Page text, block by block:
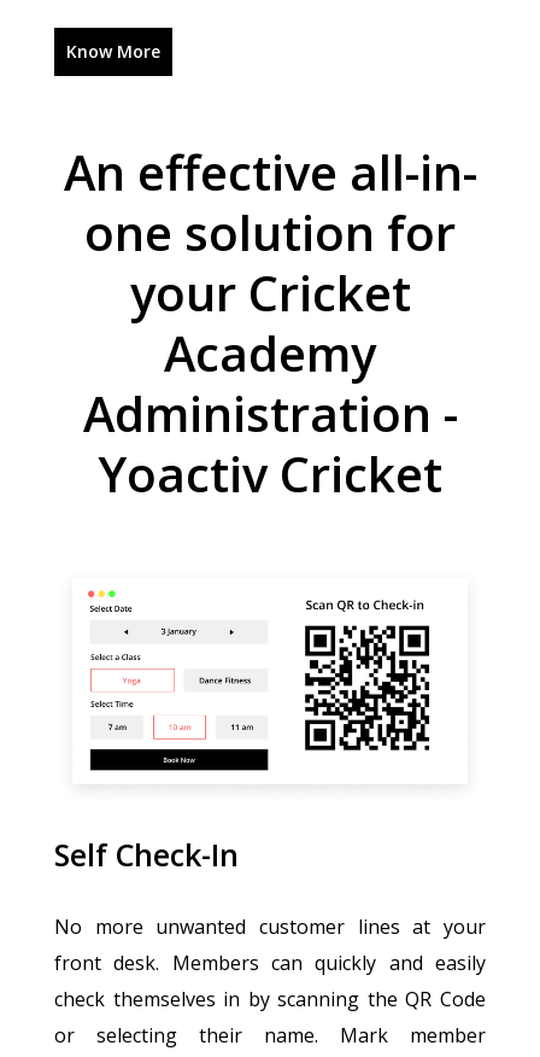
Know More
An effective all-in-
one solution for
your Cricket
Academy
Administration -
Yoactiv Cricket
Self Check-In
No more unwanted customer lines at your
front desk. Members can quickly and easily
check themselves in by scanning the QR Code
or selecting their name. Mark member